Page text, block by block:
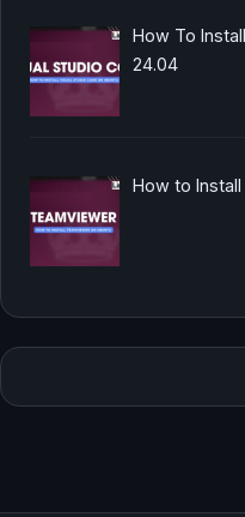
How To
24.04
How to